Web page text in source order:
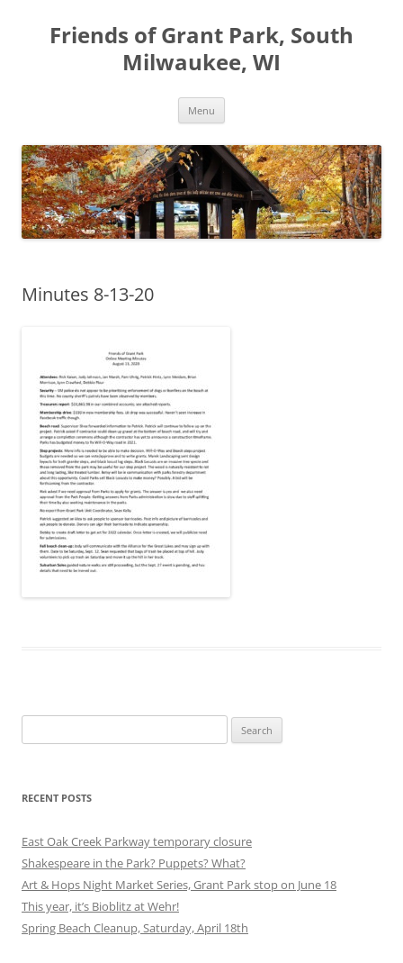
Friends of Grant Park, South
Milwaukee, WI
Menu
Minutes 8-13-20
for:
RECENT POSTS
East Oak Creek Parkway temporary closure
Shakespeare in the Park? Puppets? What?
Art & Hops Night Market Series, Grant Park stop on June 18
This year, it’s Bioblitz at Wehr!
Spring Beach Cleanup, Saturday, April 18th